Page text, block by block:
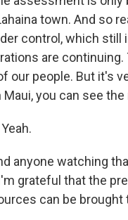
town. And so
control, which still
are
our people. But it's
you can see the
anyone watching
grateful that the
can be brought